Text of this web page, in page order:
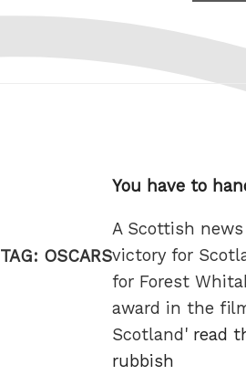
TAG: OSCARS
You have to
A Scottish
victory for
for Forest
award in the
Scotland' read
rubbish